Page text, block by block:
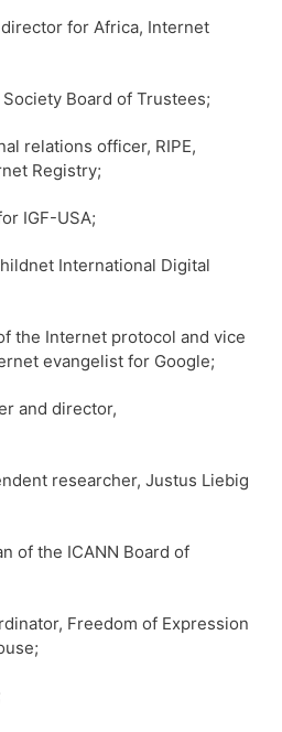
for Africa, Internet
Board of Trustees;
relations officer, RIPE,
Registry;
IGF-USA;
International Digital
the Internet protocol and vice
evangelist for Google;
and director,
researcher, Justus Liebig
of the ICANN Board of
Freedom of Expression